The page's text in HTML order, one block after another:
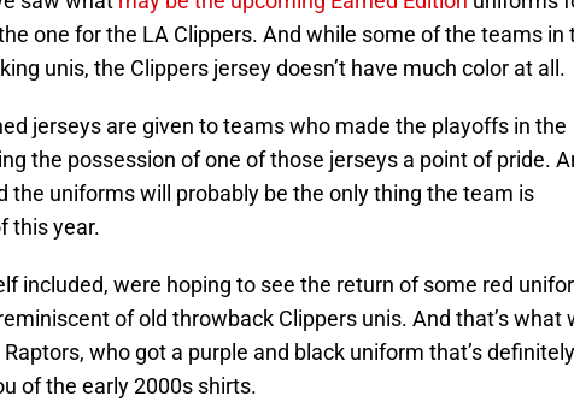
one for the LA Clippers. And while some of the teams in
unis, the Clippers jersey doesn’t have much color at all.
jerseys are given to teams who made the playoffs in the
the possession of one of those jerseys a point of pride.
the uniforms will probably be the only thing the team is
this year.
included, were hoping to see the return of some red
of old throwback Clippers unis. And that’s what
who got a purple and black uniform that’s definitely
of the early 2000s shirts.